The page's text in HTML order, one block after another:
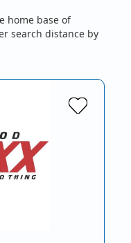
home base of
search distance by